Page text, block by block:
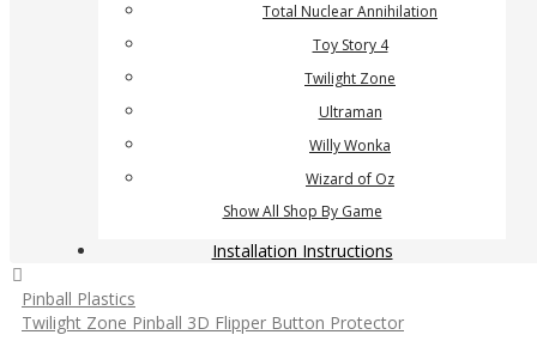
Total Nuclear Annihilation
Toy Story 4
Twilight Zone
Ultraman
Willy Wonka
Wizard of Oz
Show All Shop By Game
Installation Instructions
Pinball Plastics
Twilight Zone Pinball 3D Flipper Button Protector